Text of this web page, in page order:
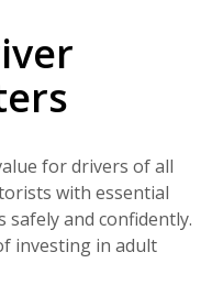
for drivers of all
with essential
and confidently.
investing in adult